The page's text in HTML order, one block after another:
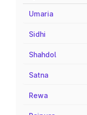
Umaria
Sidhi
Shahdol
Satna
Rewa